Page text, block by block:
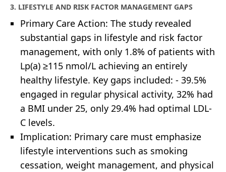
3. LIFESTYLE AND RISK FACTOR MANAGEMENT GAPS
Primary Care Action: The study revealed
substantial gaps in lifestyle and risk factor
management, with only 1.8% of patients with
Lp(a) ≥115 nmol/L achieving an entirely
healthy lifestyle. Key gaps included: - 39.5%
engaged in regular physical activity, 32% had
a BMI under 25, only 29.4% had optimal LDL-
C levels.
Implication: Primary care must emphasize
lifestyle interventions such as smoking
cessation, weight management, and physical